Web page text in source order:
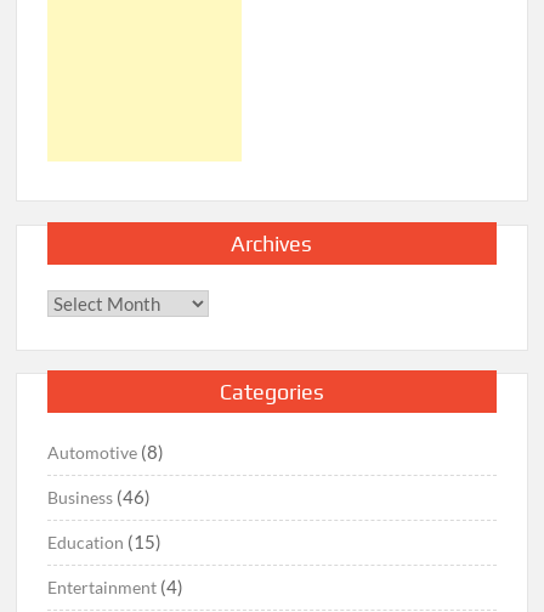
Archives
Archives
Categories
Automotive (8)
Business (46)
Education (15)
Entertainment (4)